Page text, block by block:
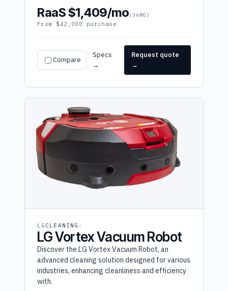
RaaS $1,409/mo(36MO)
From $42,000 purchase
Compare
Specs
→
Request quote
→
LG CLEANING
LG Vortex Vacuum Robot
Discover the LG Vortex Vacuum Robot, an
advanced cleaning solution designed for various
industries, enhancing cleanliness and efficiency
with.